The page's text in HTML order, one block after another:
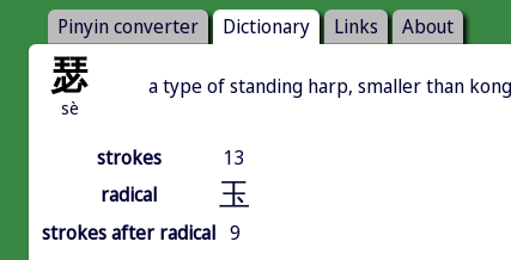
Pinyin converter Dictionary Links About
瑟
sè
a type of standing harp, smaller than
strokes
13
radical
玉
strokes after radical 9